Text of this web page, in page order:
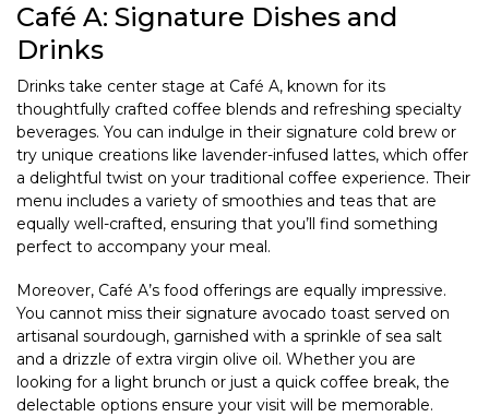
Café A: Signature Dishes and
Drinks
Drinks take center stage at Café A, known for its
thoughtfully crafted coffee blends and refreshing specialty
beverages. You can indulge in their signature cold brew or
try unique creations like lavender-infused lattes, which offer
a delightful twist on your traditional coffee experience. Their
menu includes a variety of smoothies and teas that are
equally well-crafted, ensuring that you’ll find something
perfect to accompany your meal.
Moreover, Café A’s food offerings are equally impressive.
You cannot miss their signature avocado toast served on
artisanal sourdough, garnished with a sprinkle of sea salt
and a drizzle of extra virgin olive oil. Whether you are
looking for a light brunch or just a quick coffee break, the
delectable options ensure your visit will be memorable.